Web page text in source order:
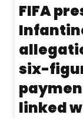
FIFA
six-
linked